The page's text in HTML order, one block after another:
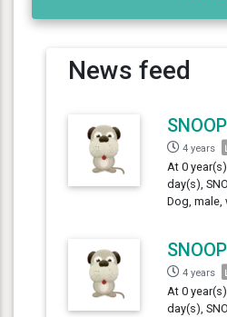
News feed
SNOOP
4 years
At 0
day(s),
Dog, male,
SNOOP
4 years
At 0
day(s),